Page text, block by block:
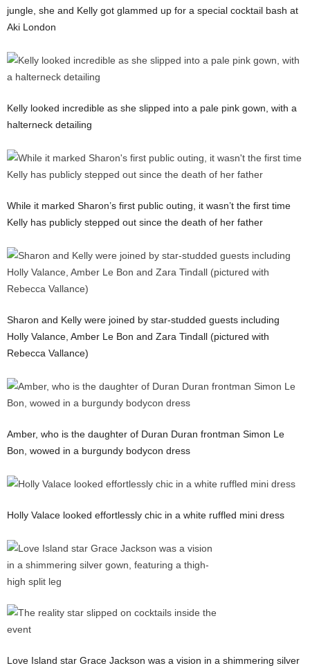
jungle, she and Kelly got glammed up for a special cocktail bash at
Aki London
Kelly looked incredible as she slipped into a pale pink gown, with a
halterneck detailing
While it marked Sharon’s first public outing, it wasn’t the first time
Kelly has publicly stepped out since the death of her father
Sharon and Kelly were joined by star-studded guests including
Holly Valance, Amber Le Bon and Zara Tindall (pictured with
Rebecca Vallance)
Amber, who is the daughter of Duran Duran frontman Simon Le
Bon, wowed in a burgundy bodycon dress
Holly Valace looked effortlessly chic in a white ruffled mini dress
Love Island star Grace Jackson was a vision in a shimmering silver